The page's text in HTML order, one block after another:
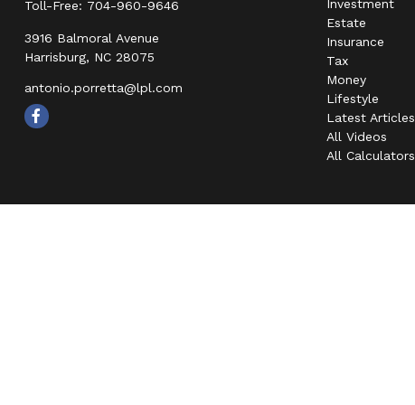
Toll-Free: 704-960-9646
3916 Balmoral Avenue
Harrisburg, NC 28075
antonio.porretta@lpl.com
Investment
Estate
Insurance
Tax
Money
Lifestyle
Latest Articles
All Videos
All Calculators